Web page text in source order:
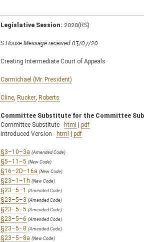
Legislative Session: 2020(RS)
S House Message received 03/07/20
Creating Intermediate Court of Appeals
Carmichael (Mr. President)
Cline Rucker Roberts
Committee Substitute for the Committee
Committee Substitute - html | pdf
Introduced Version - html | pdf
§3–10–3a (Amended Code)
§5–11–5 (New Code)
§16–2D–16a (New Code)
§23–1–1h (New Code)
§23–5–1 (Amended Code)
§23–5–3 (Amended Code)
§23–5–5 (Amended Code)
§23–5–6 (Amended Code)
§23–5–8 (Amended Code)
§23–5–8a (New Code)